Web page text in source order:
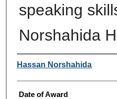
speaking
Norshahida
Author
Hassan Norshahida
Date of Award